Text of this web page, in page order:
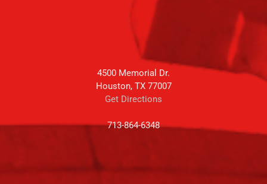
4500 Memorial Dr.
Houston, TX 77007
Get Directions
713-864-6348